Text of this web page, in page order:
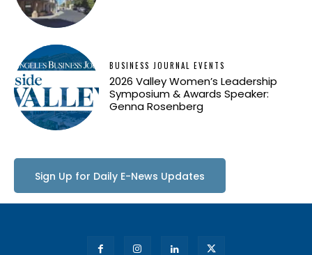
BUSINESS JOURNAL EVENTS
2026 Valley Women’s Leadership
Symposium & Awards Speaker:
Genna Rosenberg
Sign Up for Daily E-News Updates